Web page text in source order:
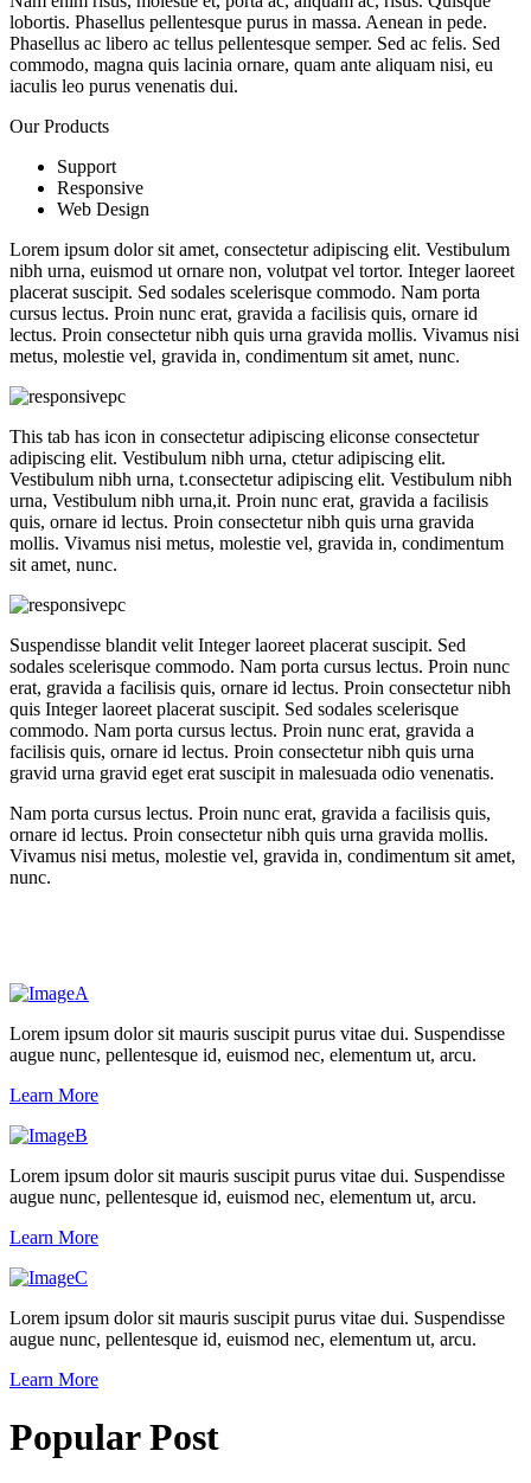
lobortis. Phasellus pellentesque purus in massa. Aenean in pede.
Phasellus ac libero ac tellus pellentesque semper. Sed ac felis. Sed
commodo, magna quis lacinia ornare, quam ante aliquam nisi, eu
iaculis leo purus venenatis dui.
Our Products
Support
Responsive
Web Design
Lorem ipsum dolor sit amet, consectetur adipiscing elit. Vestibulum
nibh urna, euismod ut ornare non, volutpat vel tortor. Integer laoreet
placerat suscipit. Sed sodales scelerisque commodo. Nam porta
cursus lectus. Proin nunc erat, gravida a facilisis quis, ornare id
lectus. Proin consectetur nibh quis urna gravida mollis. Vivamus nisi
metus, molestie vel, gravida in, condimentum sit amet, nunc.
This tab has icon in consectetur adipiscing eliconse consectetur
adipiscing elit. Vestibulum nibh urna, ctetur adipiscing elit.
Vestibulum nibh urna, t.consectetur adipiscing elit. Vestibulum nibh
urna, Vestibulum nibh urna,it. Proin nunc erat, gravida a facilisis
quis, ornare id lectus. Proin consectetur nibh quis urna gravida
mollis. Vivamus nisi metus, molestie vel, gravida in, condimentum
sit amet, nunc.
Suspendisse blandit velit Integer laoreet placerat suscipit. Sed
sodales scelerisque commodo. Nam porta cursus lectus. Proin nunc
erat, gravida a facilisis quis, ornare id lectus. Proin consectetur nibh
quis Integer laoreet placerat suscipit. Sed sodales scelerisque
commodo. Nam porta cursus lectus. Proin nunc erat, gravida a
facilisis quis, ornare id lectus. Proin consectetur nibh quis urna
gravid urna gravid eget erat suscipit in malesuada odio venenatis.
Nam porta cursus lectus. Proin nunc erat, gravida a facilisis quis,
ornare id lectus. Proin consectetur nibh quis urna gravida mollis.
Vivamus nisi metus, molestie vel, gravida in, condimentum sit amet,
nunc.
Lorem ipsum dolor sit mauris suscipit purus vitae dui. Suspendisse
augue nunc, pellentesque id, euismod nec, elementum ut, arcu.
Learn More
Lorem ipsum dolor sit mauris suscipit purus vitae dui. Suspendisse
augue nunc, pellentesque id, euismod nec, elementum ut, arcu.
Learn More
Lorem ipsum dolor sit mauris suscipit purus vitae dui. Suspendisse
augue nunc, pellentesque id, euismod nec, elementum ut, arcu.
Learn More
Popular Post